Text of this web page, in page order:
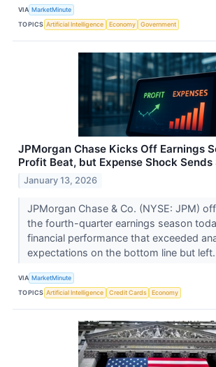
VIA MarketMinute
TOPICS Artificial Intelligence Economy Government
JPMorgan Chase Kicks Off Earnings
Profit Beat, but Expense Shock
January 13, 2026
JPMorgan Chase & Co. (NYSE: JPM)
the fourth-quarter earnings season
financial performance that exceeded
expectations on the bottom line but
VIA MarketMinute
TOPICS Artificial Intelligence Credit Cards Economy